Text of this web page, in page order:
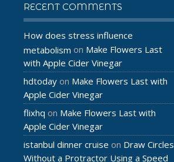
RECENT COMMENTS
How does stress influence
metabolism on Make Flowers Last
with Apple Cider Vinegar
hdtoday on Make Flowers Last with
Apple Cider Vinegar
flixhq on Make Flowers Last with
Apple Cider Vinegar
istanbul dinner cruise on Draw Circles
Without a Protractor Using a Speed